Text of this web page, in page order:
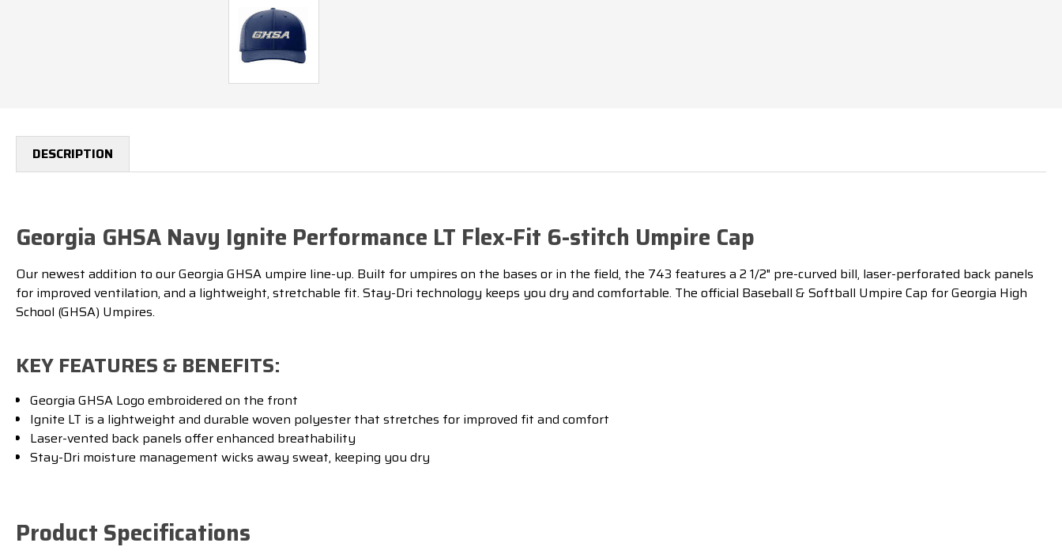
DESCRIPTION
Georgia GHSA Navy Ignite Performance LT Flex-Fit 6-stitch Umpire Cap
Our newest addition to our Georgia GHSA umpire line-up. Built for umpires on the bases or in the field, the 743 features a 2 1/2" pre-curved bill, laser-perforated back panels
for improved ventilation, and a lightweight, stretchable fit. Stay-Dri technology keeps you dry and comfortable. The official Baseball & Softball Umpire Cap for Georgia High
School (GHSA) Umpires.
KEY FEATURES & BENEFITS:
Georgia GHSA Logo embroidered on the front
Ignite LT is a lightweight and durable woven polyester that stretches for improved fit and comfort
Laser-vented back panels offer enhanced breathability
Stay-Dri moisture management wicks away sweat, keeping you dry
Product Specifications